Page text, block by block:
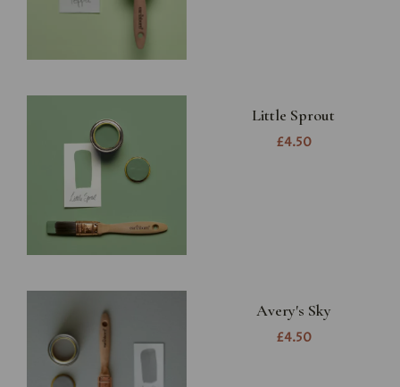
Little Sprout
£4.50
Avery's Sky
£4.50